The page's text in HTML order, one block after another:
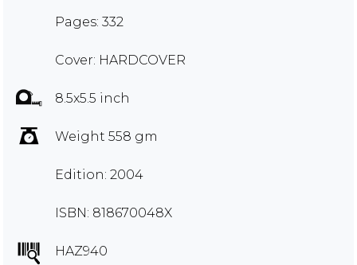
Pages: 332
Cover: HARDCOVER
8.5x5.5 inch
Weight 558 gm
Edition: 2004
ISBN: 818670048X
HAZ940